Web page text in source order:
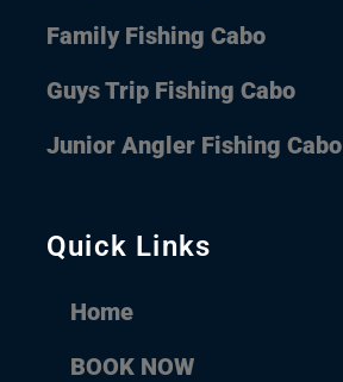
Quick Links
Home
BOOK NOW
Family Fishing Cabo
Guys Trip Fishing Cabo
Junior Angler Fishing Cabo